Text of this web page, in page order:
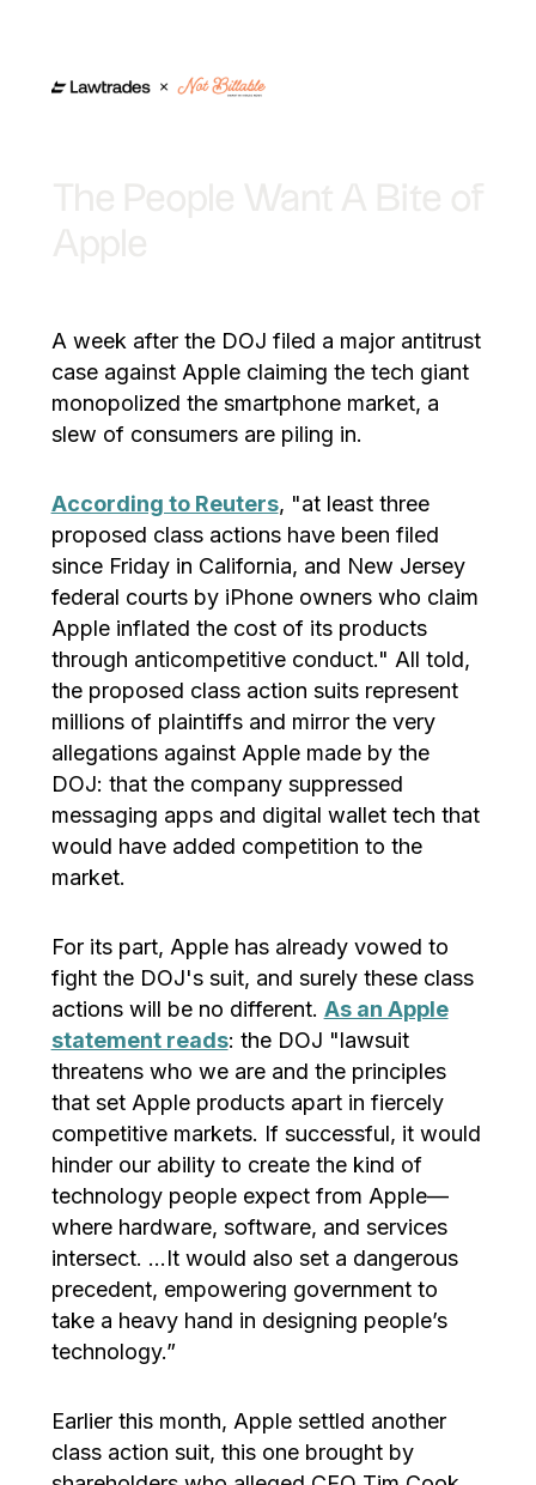
A week after the DOJ filed a major antitrust
case against Apple claiming the tech giant
monopolized the smartphone market, a
slew of consumers are piling in.
According to Reuters, "at least three
proposed class actions have been filed
since Friday in California, and New Jersey
federal courts by iPhone owners who claim
Apple inflated the cost of its products
through anticompetitive conduct." All told,
the proposed class action suits represent
millions of plaintiffs and mirror the very
allegations against Apple made by the
DOJ: that the company suppressed
messaging apps and digital wallet tech that
would have added competition to the
market.
For its part, Apple has already vowed to
fight the DOJ's suit, and surely these class
actions will be no different. As an Apple
statement reads: the DOJ "lawsuit
threatens who we are and the principles
that set Apple products apart in fiercely
competitive markets. If successful, it would
hinder our ability to create the kind of
technology people expect from Apple—
where hardware, software, and services
intersect. …It would also set a dangerous
precedent, empowering government to
take a heavy hand in designing people’s
technology.”
Earlier this month, Apple settled another
class action suit, this one brought by